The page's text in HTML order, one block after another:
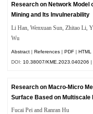
Research on Network Model
Mining and Its Invulnerability
Li Han, Wenxuan Sun, Zhitao Li,
Wu
Abstract |References |PDF |HTML
DOI: 10.38007/KME.2023.040206
Research on Macro-Micro
Surface Based on Multiscale
Fucai Pei and Ranran Hu